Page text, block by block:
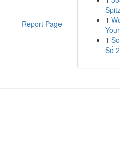
Report Page
1
1
Số